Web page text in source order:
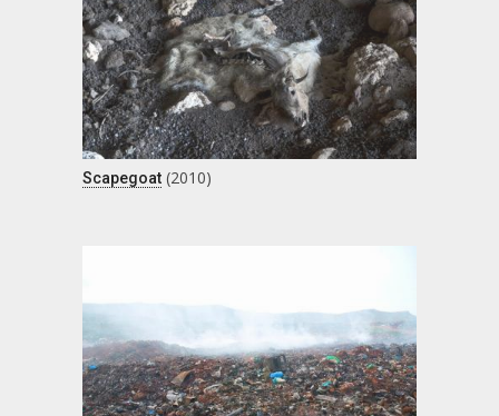
Scapegoat (2010)